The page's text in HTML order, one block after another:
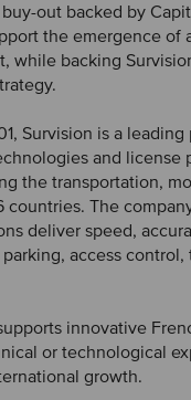
out backed by
the emergence of
while backing
Survision is a
and license
the transportation,
countries. The
deliver speed,
parking, access
innovative
or technological
growth.